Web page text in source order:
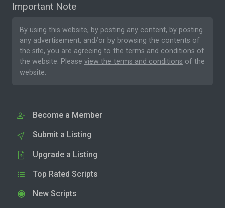
Important Note
By using this website, by posting any content, by posting
any advertisement, and/or by browsing the contents of
the site, you are agreeing to the terms and conditions of
the website. Please view the terms and conditions of the
website.
Become a Member
Submit a Listing
Upgrade a Listing
Top Rated Scripts
New Scripts